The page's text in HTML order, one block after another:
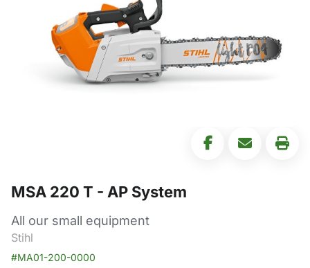
MSA 220 T - AP System
All our small equipment
Stihl
#MA01-200-0000